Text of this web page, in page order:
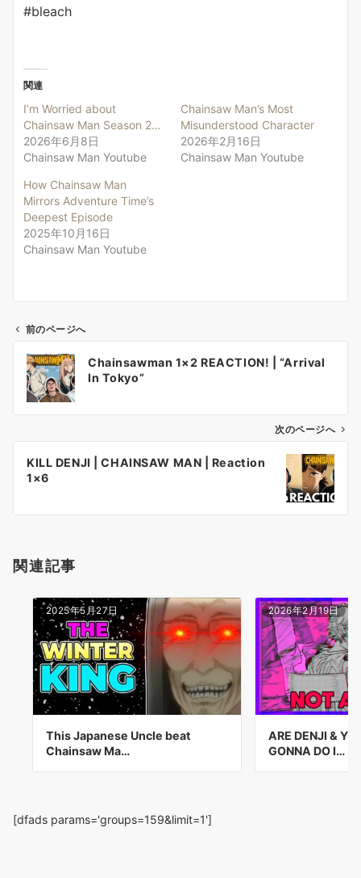
#bleach
関連
I’m Worried about
Chainsaw Man Season 2…
2026年6月8日
Chainsaw Man Youtube
Chainsaw Man’s Most
Misunderstood Character
2026年2月16日
Chainsaw Man Youtube
How Chainsaw Man
Mirrors Adventure Time’s
Deepest Episode
2025年10月16日
Chainsaw Man Youtube
ビ
ン
前のページへ
Chainsawman 1×2 REACTION! | “Arrival
In Tokyo”
次のページへ
KILL DENJI | CHAINSAW MAN | Reaction
1×6
関連記事
2025年5月27日
This Japanese Uncle beat
Chainsaw Ma…
2026年2月19日
ARE DENJI &
GONNA DO I…
[dfads params='groups=159&limit=1']